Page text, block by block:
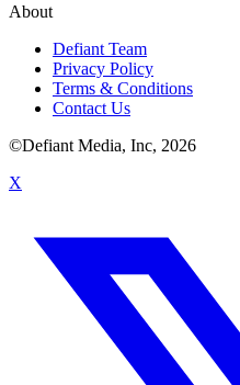
About
Defiant Team
Privacy Policy
Terms & Conditions
Contact Us
©Defiant Media, Inc, 2026
X